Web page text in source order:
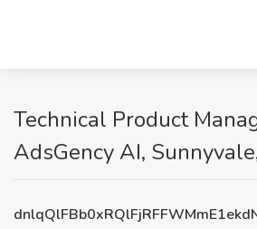
Technical Product
AdsGency AI,